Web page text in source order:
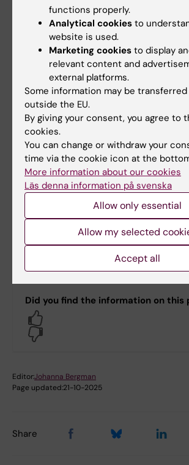
C6F2968
Key concepts and principles for
critical interpretation of Nordic
based studies, C6F3199
Key Concepts and Principles for
Critical Interpretation of
Studies, C6F5401
Transporting treatment effects
randomised trials to target
Casual inference for external
Introduction to Machine
Diagrams for causal inference
observational data, C6F5665
Did you find the information on this
Editor:Johanna Bergman
Page updated:21-10-2025
Share
functions properly.
Analytical cookies to
website is used.
Marketing cookies to display
relevant content and
external platforms.
Some information may be
outside the EU.
By giving your consent, you agree to
cookies.
You can change or withdraw your
time via the cookie icon at the
More information about our cookies
Läs denna information på svenska
Allow only essential
Allow my selected
Accept all